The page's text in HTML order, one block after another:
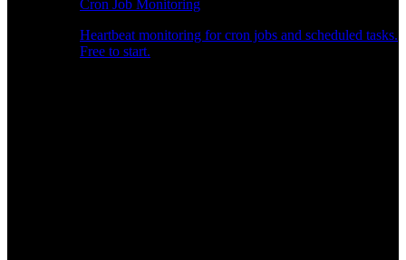
Cron Job Monitoring
Heartbeat monitoring for cron jobs and scheduled tasks.
Free to start.